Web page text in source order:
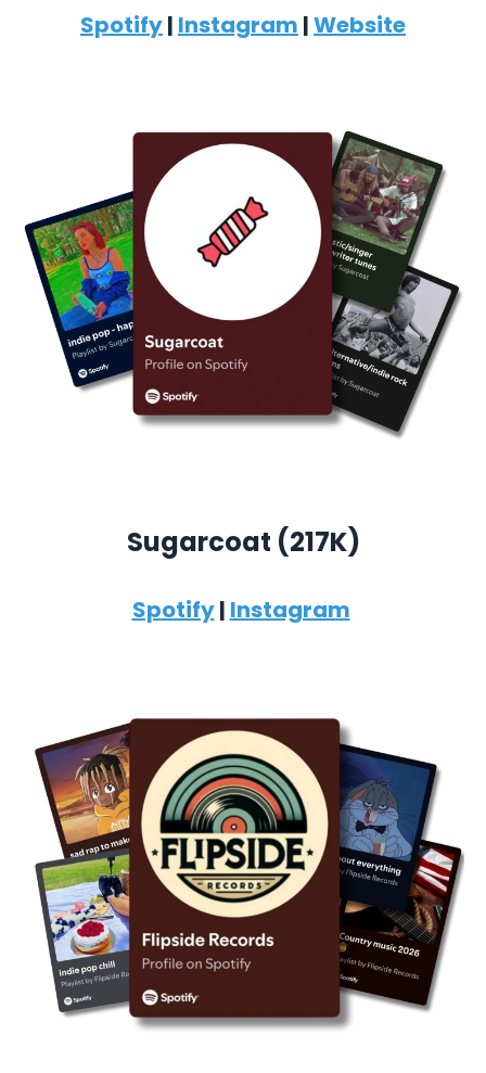
Spotify| Instagram |Website
Sugarcoat (217K)
Spotify| Instagram